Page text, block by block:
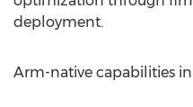
deployment.
Arm-native capabilities